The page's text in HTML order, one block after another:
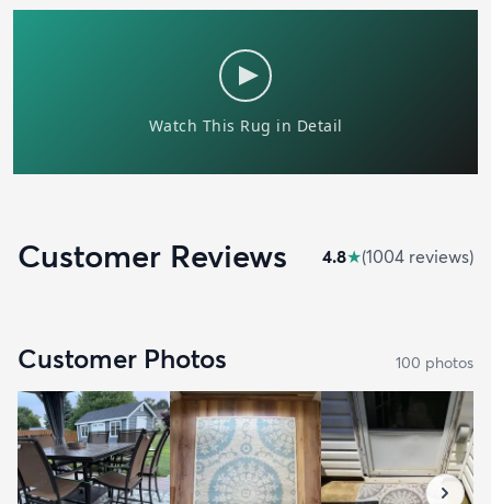
Customer Reviews 4.8★(1004 reviews)
Customer Photos 100 photos